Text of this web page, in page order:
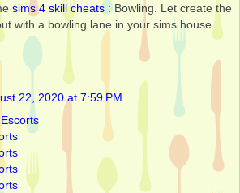
sims 4 skill cheats : Bowling. Let create the
with a bowling lane in your sims house
22, 2020 at 7:59 PM